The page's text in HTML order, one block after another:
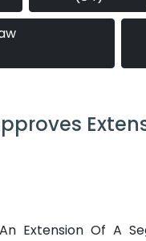
Extension Of A